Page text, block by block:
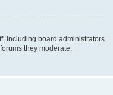
including board administrators
they moderate.